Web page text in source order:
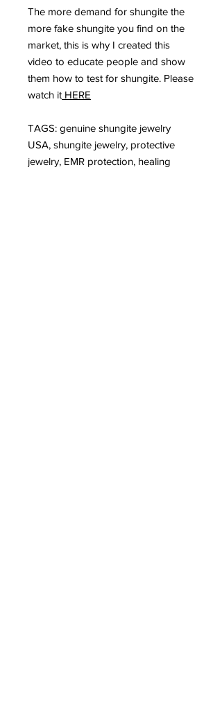
The more demand for shungite the
more fake shungite you find on the
market, this is why I created this
video to educate people and show
them how to test for shungite. Please
watch it HERE
TAGS: genuine shungite jewelry
USA, shungite jewelry, protective
jewelry, EMR protection, healing